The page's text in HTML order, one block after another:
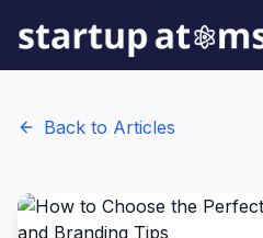
Back to Articles